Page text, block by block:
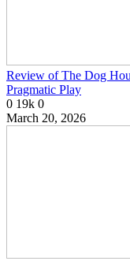
Review of The Dog
Pragmatic Play
0 19k 0
March 20, 2026